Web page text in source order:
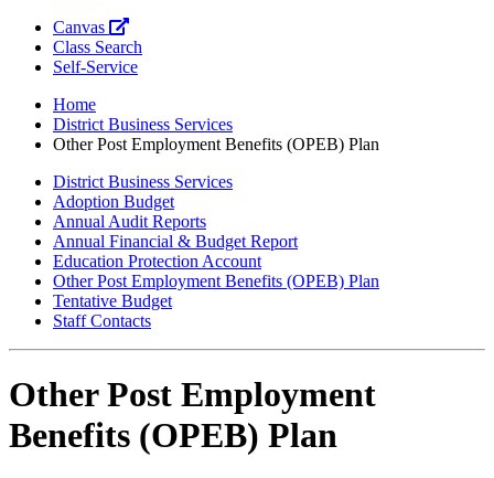
Canvas
Class Search
Self-Service
Home
District Business Services
Other Post Employment Benefits (OPEB) Plan
District Business Services
Adoption Budget
Annual Audit Reports
Annual Financial & Budget Report
Education Protection Account
Other Post Employment Benefits (OPEB) Plan
Tentative Budget
Staff Contacts
Other Post Employment
Benefits (OPEB) Plan